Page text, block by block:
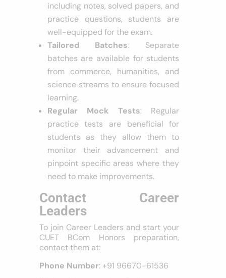
including notes, solved papers, and
practice questions, students are
well-equipped for the exam.
Tailored Batches: Separate
batches are available for students
from commerce, humanities, and
science streams to ensure focused
learning.
Regular Mock Tests: Regular
practice tests are beneficial for
students as they allow them to
monitor their advancement and
pinpoint specific areas where they
need to make improvements.
Contact Career
Leaders
To join Career Leaders and start your
CUET BCom Honors preparation,
contact them at:
Phone Number: +91 96670-61536